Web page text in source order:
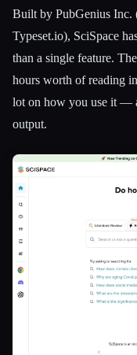
Built by PubGenius Inc.
Typeset.io), SciSpace
than a single feature.
hours worth of reading
lot on how you use it —
output.